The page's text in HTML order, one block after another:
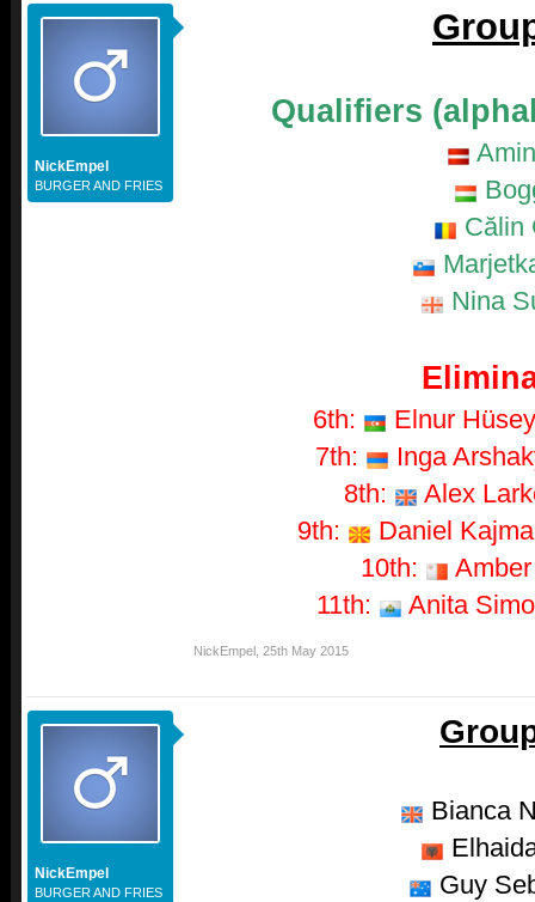
NickEmpel
BURGER AND FRIES
Qualifiers
Călin
Nina
6th:
Elnur
7th:
Inga
8th:
Alex
9th:
Daniel
10th:
11th:
Anita
NickEmpel 25th May 2015
NickEmpel
BURGER AND FRIES
Bianca
Guy